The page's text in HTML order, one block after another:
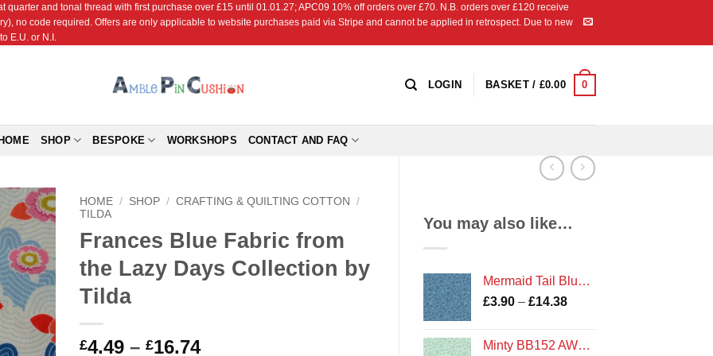
quarter and tonal thread with first purchase over £15 until 01.01.27; APC09 10% off orders over £70. N.B. orders over £120 receive
no code required. Offers are only applicable to website purchases paid via Stripe and cannot be applied in retrospect. Due to new
E.U. or N.I.
LOGIN BASKET / £0.00 0
SHOP BESPOKE WORKSHOPS CONTACT AND FAQ
You may also like…
Mermaid Tail Blue Metallic BB150 AW18 Bumbleberries Blenders by Lewis and Irene
£3.90 – £14.38Price
through
Minty BB152 AW18 Bumbleberries Blenders by Lewis and Irene
Add to
Wishlist
HOME / SHOP / CRAFTING & QUILTING COTTON
/
TILDA
Frances Blue Fabric from
the Lazy Days Collection by
Tilda
£4.49 – £16.74Price